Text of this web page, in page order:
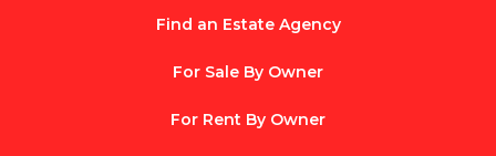
Find an Estate Agency
For Sale By Owner
For Rent By Owner